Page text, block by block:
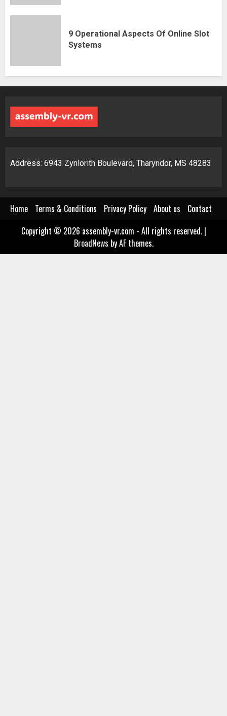
9 Operational Aspects Of Online Slot
Systems
Address: 6943 Zynlorith Boulevard, Tharyndor, MS 48283
Home Terms & Conditions Privacy Policy About us
Contact
Copyright © 2026 assembly-vr.com - All rights reserved. |
BroadNews by AF themes.